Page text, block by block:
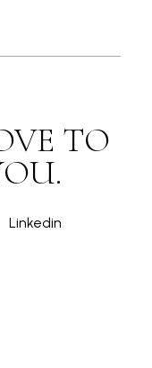
TO
Linkedin